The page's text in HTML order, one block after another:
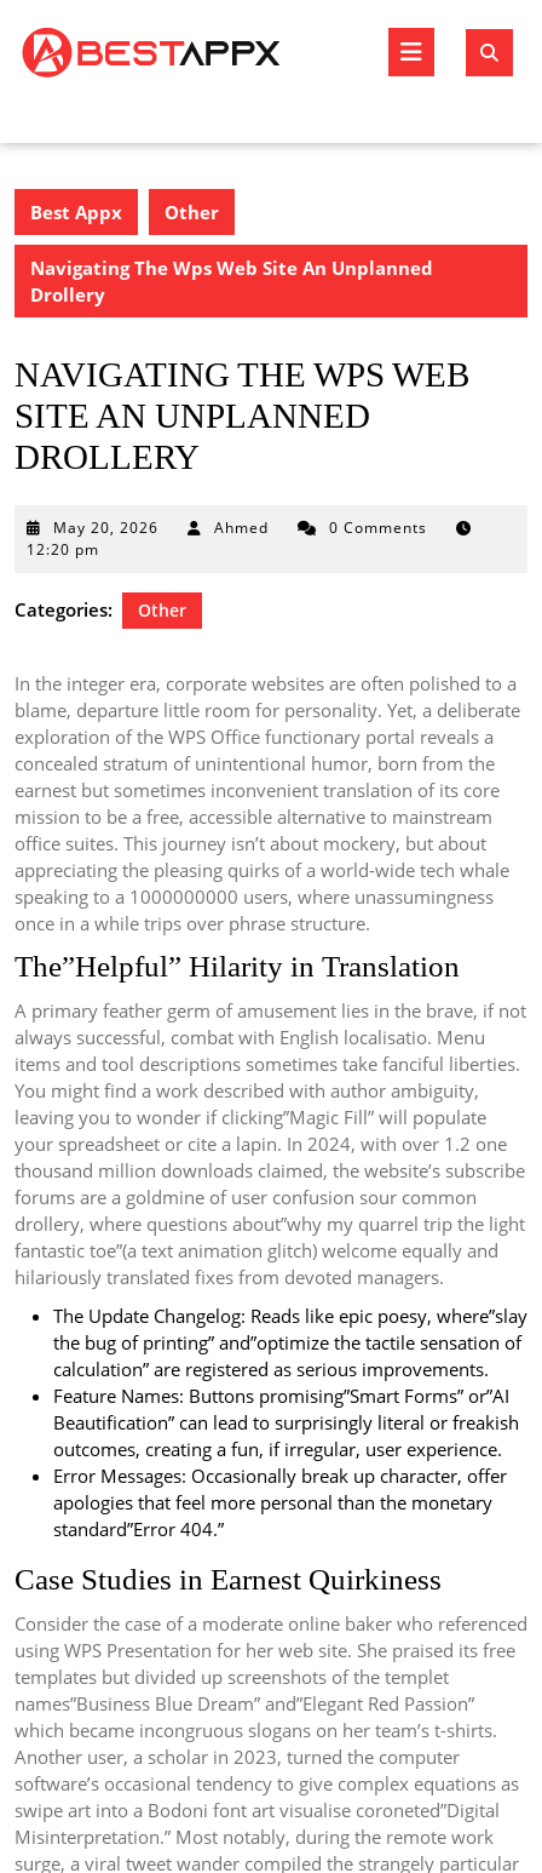
content
Open
Best Appx Other
Navigating The Wps Web Site An Unplanned
Drollery
NAVIGATING THE WPS WEB
SITE AN UNPLANNED
DROLLERY
May 20, 2026 May
Ahmed
0 Comments
12:20 pm
Categories: Other
In the integer era, corporate websites are often polished to a
blame, departure little room for personality. Yet, a deliberate
exploration of the WPS Office functionary portal reveals a
concealed stratum of unintentional humor, born from the
earnest but sometimes inconvenient translation of its core
mission to be a free, accessible alternative to mainstream
office suites. This journey isn’t about mockery, but about
appreciating the pleasing quirks of a world-wide tech whale
speaking to a 1000000000 users, where unassumingness
once in a while trips over phrase structure.
The”Helpful” Hilarity in Translation
A primary feather germ of amusement lies in the brave, if not
always successful, combat with English localisatio. Menu
items and tool descriptions sometimes take fanciful liberties.
You might find a work described with author ambiguity,
leaving you to wonder if clicking”Magic Fill” will populate
your spreadsheet or cite a lapin. In 2024, with over 1.2 one
thousand million downloads claimed, the website’s subscribe
forums are a goldmine of user confusion sour common
drollery, where questions about”why my quarrel trip the light
fantastic toe”(a text animation glitch) welcome equally and
hilariously translated fixes from devoted managers.
The Update Changelog: Reads like epic poesy, where”slay
the bug of printing” and”optimize the tactile sensation of
calculation” are registered as serious improvements.
Feature Names: Buttons promising”Smart Forms” or”AI
Beautification” can lead to surprisingly literal or freakish
outcomes, creating a fun, if irregular, user experience.
Error Messages: Occasionally break up character, offer
apologies that feel more personal than the monetary
standard”Error 404.”
Case Studies in Earnest Quirkiness
Consider the case of a moderate online baker who referenced
using WPS Presentation for her web site. She praised its free
templates but divided up screenshots of the templet
names”Business Blue Dream” and”Elegant Red Passion”
which became incongruous slogans on her team’s t-shirts.
Another user, a scholar in 2023, turned the computer
software’s occasional tendency to give complex equations as
swipe art into a Bodoni font art visualise coroneted”Digital
Misinterpretation.” Most notably, during the remote work
surge, a viral tweet wander compiled the strangely particular